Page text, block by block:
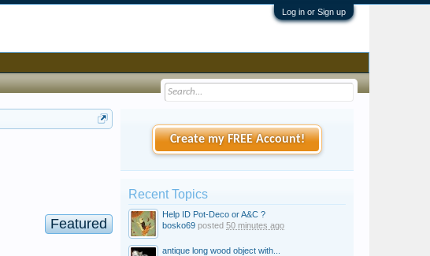
Log in or Sign up
Featured
Create my FREE Account!
Recent Topics
Help ID Pot-Deco or A&C ?
bosko69 posted 50 minutes ago
antique long wood object with...